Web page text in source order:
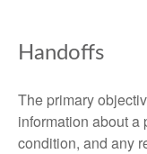
Handoffs
The primary
information about a
condition, and any